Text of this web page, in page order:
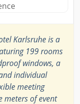
Karlsruhe is a
199 rooms
windows, a
individual
meeting
meters of event